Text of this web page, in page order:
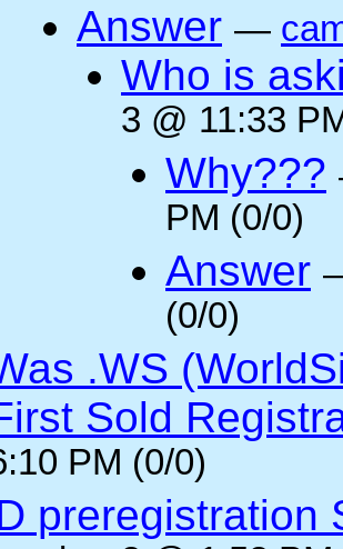
Answer —
Who is
3 @ 11:33
Why???
PM (0/0)
Answer
(0/0)
.WS
Sold
PM (0/0)
preregistration